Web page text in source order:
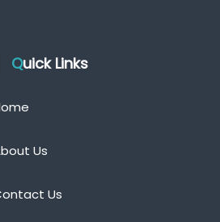
Quick Links
Us
Us